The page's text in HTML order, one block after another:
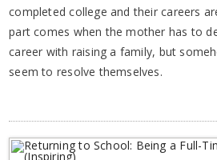
completed college and their careers
part comes when the mother has to
career with raising a family, but
seem to resolve themselves.